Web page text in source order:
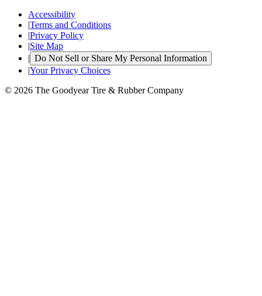
Accessibility
|Terms and Conditions
|Privacy Policy
|Site Map
| Do Not Sell or Share My Personal Information
|Your Privacy Choices
© 2026 The Goodyear Tire & Rubber Company